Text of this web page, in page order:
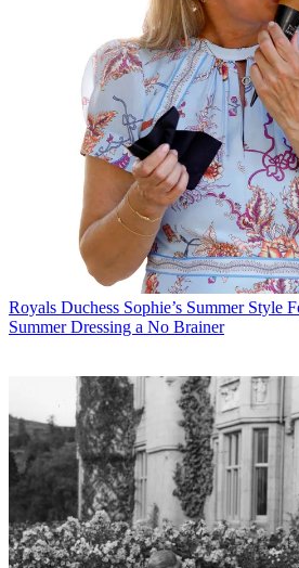
Royals Duchess Sophie’s Summer Style
Summer Dressing a No Brainer